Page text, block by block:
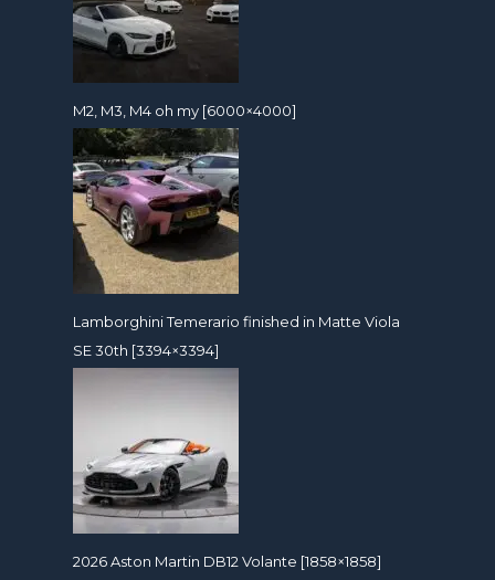
M2, M3, M4 oh my [6000×4000]
Lamborghini Temerario finished in Matte Viola
SE 30th [3394×3394]
2026 Aston Martin DB12 Volante [1858×1858]